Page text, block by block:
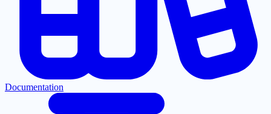
Documentation